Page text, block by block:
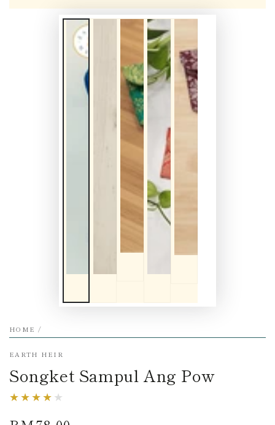
HOME /
EARTH HEIR
Songket Sampul Ang Pow